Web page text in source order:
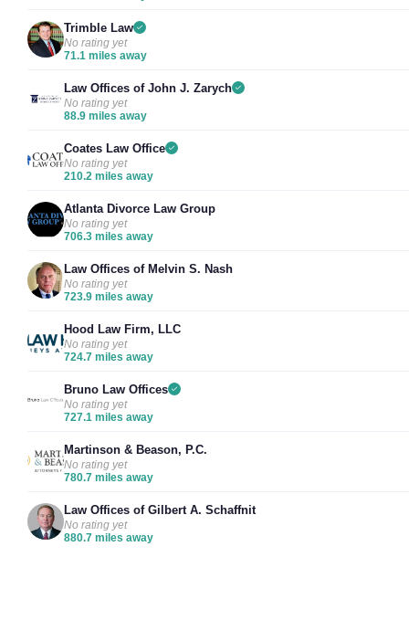
Trimble Law
No rating yet
71.1 miles away
Law Offices of John J. Zarych
No rating yet
88.9 miles away
Coates Law Office
No rating yet
210.2 miles away
Atlanta Divorce Law Group
No rating yet
706.3 miles away
Law Offices of Melvin S. Nash
No rating yet
723.9 miles away
Hood Law Firm, LLC
No rating yet
724.7 miles away
Bruno Law Offices
No rating yet
727.1 miles away
Martinson & Beason, P.C.
No rating yet
780.7 miles away
Law Offices of Gilbert A. Schaffnit
No rating yet
880.7 miles away